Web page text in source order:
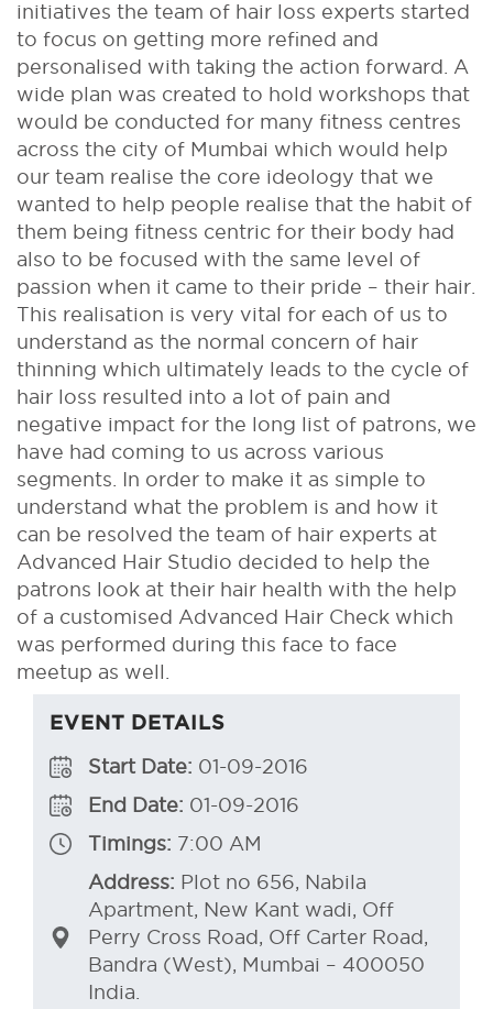
initiatives the team of hair loss experts started
to focus on getting more refined and
personalised with taking the action forward. A
wide plan was created to hold workshops that
would be conducted for many fitness centres
across the city of Mumbai which would help
our team realise the core ideology that we
wanted to help people realise that the habit of
them being fitness centric for their body had
also to be focused with the same level of
passion when it came to their pride – their hair.
This realisation is very vital for each of us to
understand as the normal concern of hair
thinning which ultimately leads to the cycle of
hair loss resulted into a lot of pain and
negative impact for the long list of patrons, we
have had coming to us across various
segments. In order to make it as simple to
understand what the problem is and how it
can be resolved the team of hair experts at
Advanced Hair Studio decided to help the
patrons look at their hair health with the help
of a customised Advanced Hair Check which
was performed during this face to face
meetup as well.
EVENT DETAILS
Start Date: 01-09-2016
End Date: 01-09-2016
Timings: 7:00 AM
Address: Plot no 656, Nabila
Apartment, New Kant wadi, Off
Perry Cross Road, Off Carter Road,
Bandra (West), Mumbai – 400050
India.